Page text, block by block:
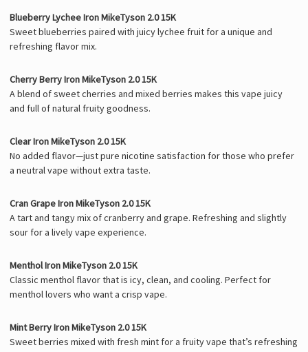
Blueberry Lychee Iron MikeTyson 2.0 15K
Sweet blueberries paired with juicy lychee fruit for a unique and
refreshing flavor mix.
Cherry Berry Iron MikeTyson 2.0 15K
A blend of sweet cherries and mixed berries makes this vape juicy
and full of natural fruity goodness.
Clear Iron MikeTyson 2.0 15K
No added flavor—just pure nicotine satisfaction for those who prefer
a neutral vape without extra taste.
Cran Grape Iron MikeTyson 2.0 15K
A tart and tangy mix of cranberry and grape. Refreshing and slightly
sour for a lively vape experience.
Menthol Iron MikeTyson 2.0 15K
Classic menthol flavor that is icy, clean, and cooling. Perfect for
menthol lovers who want a crisp vape.
Mint Berry Iron MikeTyson 2.0 15K
Sweet berries mixed with fresh mint for a fruity vape that’s refreshing